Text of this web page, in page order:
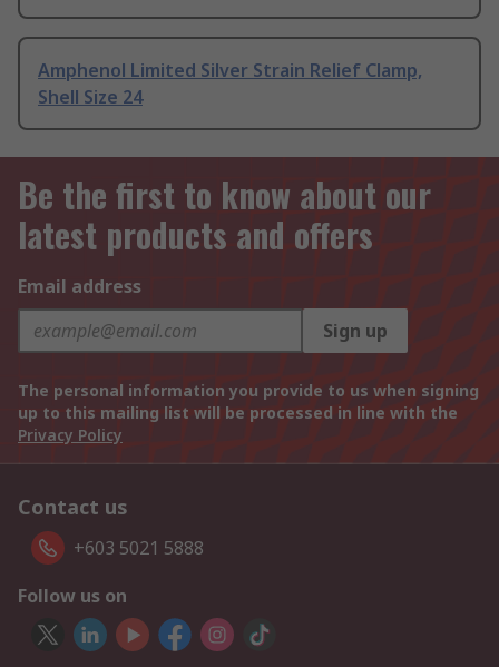
Amphenol Limited Silver Strain Relief Clamp,
Shell Size 24
Be the first to know about our
latest products and offers
Email address
Sign up
The personal information you provide to us when signing
up to this mailing list will be processed in line with the
Privacy Policy
Contact us
+603 5021 5888
Follow us on